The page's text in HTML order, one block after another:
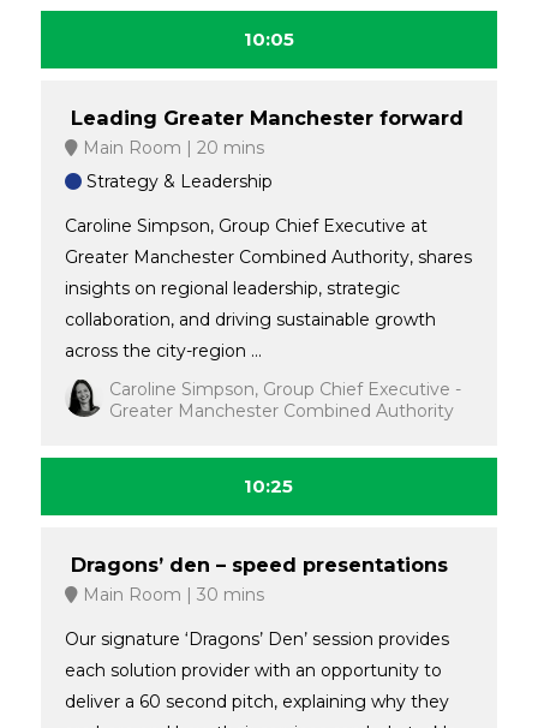
10:05
Leading Greater Manchester forward
Main Room
20 mins
Strategy & Leadership
Caroline Simpson, Group Chief Executive at
Greater Manchester Combined Authority, shares
insights on regional leadership, strategic
collaboration, and driving sustainable growth
across the city-region ...
Caroline Simpson, Group Chief Executive -
Greater Manchester Combined Authority
10:25
Dragons’ den – speed presentations
Main Room 30 mins
Our signature ‘Dragons’ Den’ session provides
each solution provider with an opportunity to
deliver a 60 second pitch, explaining why they